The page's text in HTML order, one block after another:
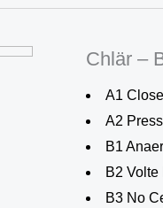
Chlär –
A1
A2
B1
B2 Volte
B3 No